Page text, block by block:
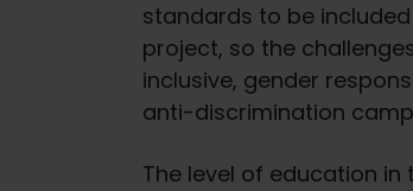
standards to be
project, so the
inclusive, gender
anti-discrimination
The level of education in